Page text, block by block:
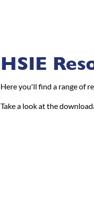
HSIE
Here you'll find a range of
Take a look at the